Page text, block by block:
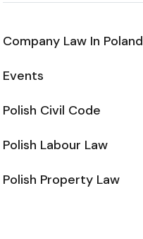
Company Law In Poland
Events
Polish Civil Code
Polish Labour Law
Polish Property Law